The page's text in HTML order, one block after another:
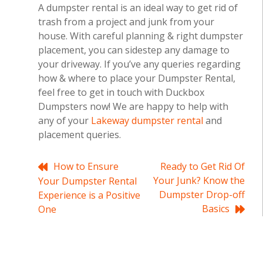
A dumpster rental is an ideal way to get rid of
trash from a project and junk from your
house. With careful planning & right dumpster
placement, you can sidestep any damage to
your driveway. If you’ve any queries regarding
how & where to place your Dumpster Rental,
feel free to get in touch with Duckbox
Dumpsters now! We are happy to help with
any of your Lakeway dumpster rental and
placement queries.
Post
navigation
How to Ensure
Your Dumpster Rental
Experience is a Positive
One
Ready to Get Rid Of
Your Junk? Know the
Dumpster Drop-off
Basics